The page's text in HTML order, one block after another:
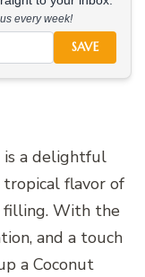
every week!
SAVE
is a delightful
flavor of
filling. With the
and a touch
a Coconut